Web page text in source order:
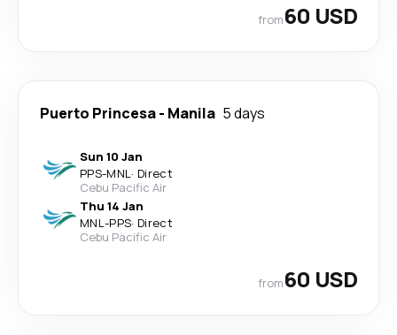
from60 USD
Puerto Princesa- Manila 5 days
Sun 10 Jan
PPS-MNL· Direct
Cebu Pacific Air
Thu 14 Jan
MNL-PPS· Direct
Cebu Pacific Air
from60 USD